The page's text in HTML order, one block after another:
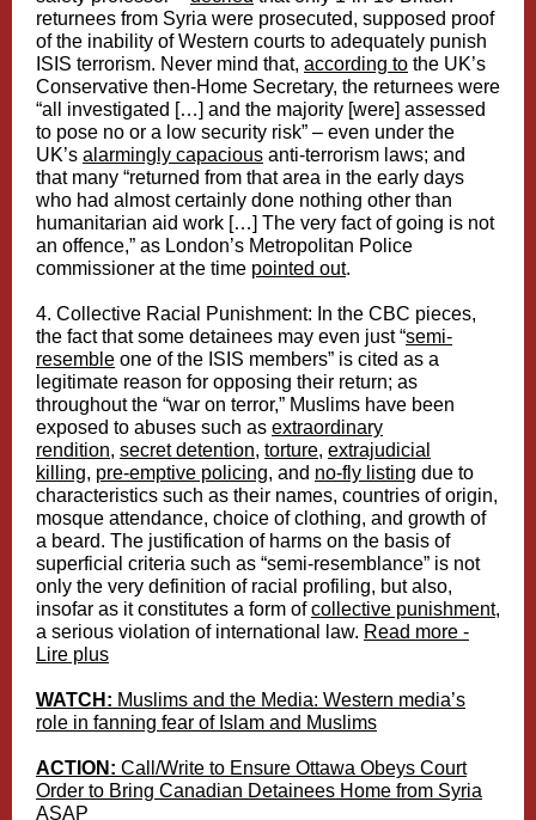
returnees from Syria were prosecuted, supposed proof
of the inability of Western courts to adequately punish
ISIS terrorism. Never mind that, according to the UK’s
Conservative then-Home Secretary, the returnees were
“all investigated […] and the majority [were] assessed
to pose no or a low security risk” – even under the
UK’s alarmingly capacious anti-terrorism laws; and
that many “returned from that area in the early days
who had almost certainly done nothing other than
humanitarian aid work […] The very fact of going is not
an offence,” as London’s Metropolitan Police
commissioner at the time pointed out.
4. Collective Racial Punishment: In the CBC pieces,
the fact that some detainees may even just “semi-
resemble one of the ISIS members” is cited as a
legitimate reason for opposing their return; as
throughout the “war on terror,” Muslims have been
exposed to abuses such as extraordinary
rendition, secret detention, torture, extrajudicial
killing, pre-emptive policing, and no-fly listing due to
characteristics such as their names, countries of origin,
mosque attendance, choice of clothing, and growth of
a beard. The justification of harms on the basis of
superficial criteria such as “semi-resemblance” is not
only the very definition of racial profiling, but also,
insofar as it constitutes a form ofcollective punishment,
a serious violation of international law. Read more -
Lire plus
WATCH: Muslims and the Media: Western media’s
role in fanning fear of Islam and Muslims
ACTION: Call/Write to Ensure Ottawa Obeys Court
Order to Bring Canadian Detainees Home from Syria
ASAP